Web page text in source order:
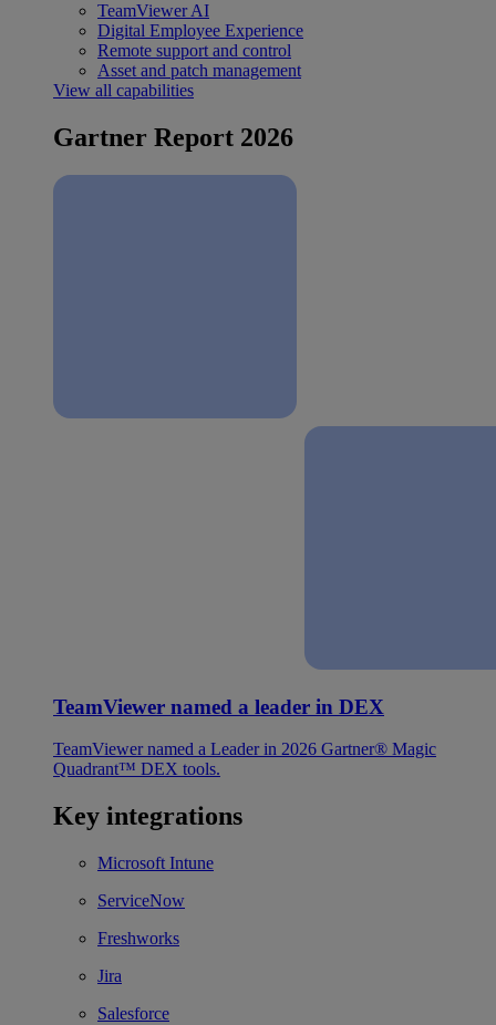
TeamViewer AI
Digital Employee Experience
Remote support and control
Asset and patch management
View all capabilities
Gartner Report 2026
TeamViewer named a leader in DEX
TeamViewer named a Leader in 2026 Gartner® Magic
Quadrant™ DEX tools.
Key integrations
Microsoft Intune
ServiceNow
Freshworks
Jira
Salesforce